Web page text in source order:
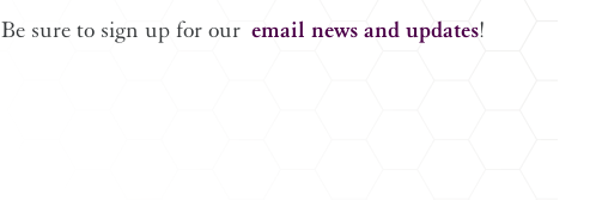
Be sure to sign up for our email news and updates!